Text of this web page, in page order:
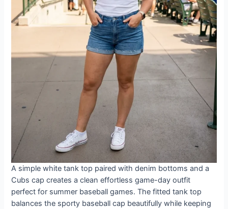
A simple white tank top paired with denim bottoms and a
Cubs cap creates a clean effortless game-day outfit
perfect for summer baseball games. The fitted tank top
balances the sporty baseball cap beautifully while keeping